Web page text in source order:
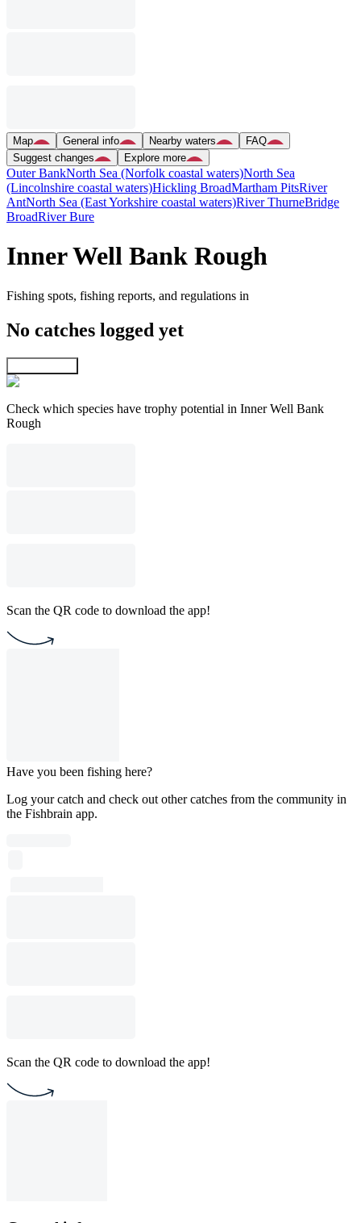
Map General info Nearby waters
FAQ
Suggest changes
Explore more
Outer BankNorth Sea (Norfolk coastal waters)North Sea
(Lincolnshire coastal waters)Hickling BroadMartham PitsRiver
AntNorth Sea (East Yorkshire coastal waters)River ThurneBridge
BroadRiver Bure
Inner Well Bank Rough
Fishing spots, fishing reports, and regulations in
No catches logged yet
Check which species have trophy potential in Inner Well Bank
Rough
Scan the QR code to download the app!
Have you been fishing here?
Log your catch and check out other catches from the community in
the Fishbrain app.
Scan the QR code to download the app!